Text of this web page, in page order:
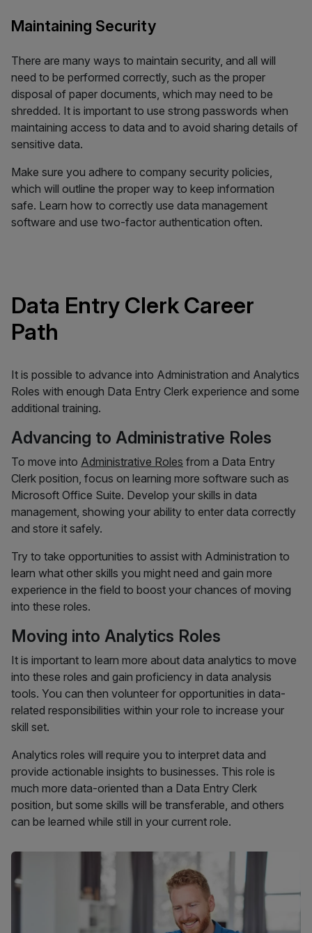
Maintaining Security
There are many ways to maintain security, and all will
need to be performed correctly, such as the proper
disposal of paper documents, which may need to be
shredded. It is important to use strong passwords when
maintaining access to data and to avoid sharing details of
sensitive data.
Make sure you adhere to company security policies,
which will outline the proper way to keep information
safe. Learn how to correctly use data management
software and use two-factor authentication often.
Data Entry Clerk Career
Path
It is possible to advance into Administration and Analytics
Roles with enough Data Entry Clerk experience and some
additional training.
Advancing to Administrative Roles
To move into Administrative Roles from a Data Entry
Clerk position, focus on learning more software such as
Microsoft Office Suite. Develop your skills in data
management, showing your ability to enter data correctly
and store it safely.
Try to take opportunities to assist with Administration to
learn what other skills you might need and gain more
experience in the field to boost your chances of moving
into these roles.
Moving into Analytics Roles
It is important to learn more about data analytics to move
into these roles and gain proficiency in data analysis
tools. You can then volunteer for opportunities in data-
related responsibilities within your role to increase your
skill set.
Analytics roles will require you to interpret data and
provide actionable insights to businesses. This role is
much more data-oriented than a Data Entry Clerk
position, but some skills will be transferable, and others
can be learned while still in your current role.